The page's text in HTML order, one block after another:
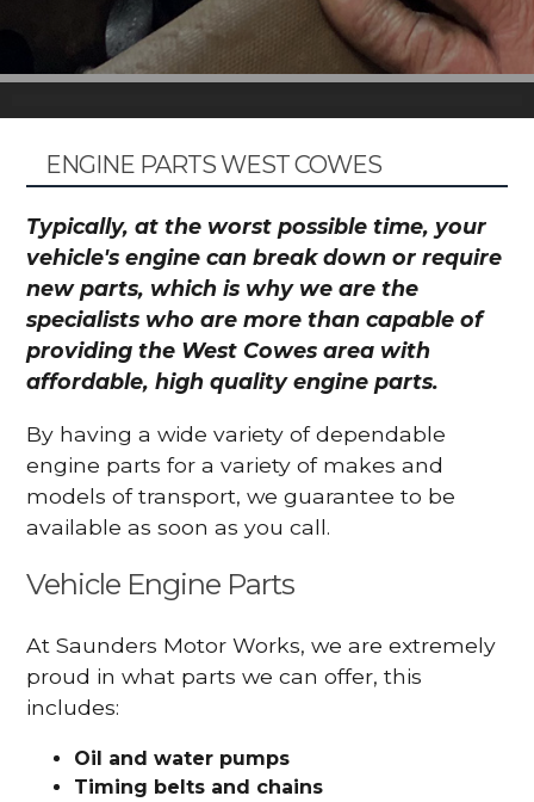
ENGINE PARTS WEST COWES
Typically, at the worst possible time, your
vehicle's engine can break down or require
new parts, which is why we are the
specialists who are more than capable of
providing the West Cowes area with
affordable, high quality engine parts.
By having a wide variety of dependable
engine parts for a variety of makes and
models of transport, we guarantee to be
available as soon as you call.
Vehicle Engine Parts
At Saunders Motor Works, we are extremely
proud in what parts we can offer, this
includes:
Oil and water pumps
Timing belts and chains